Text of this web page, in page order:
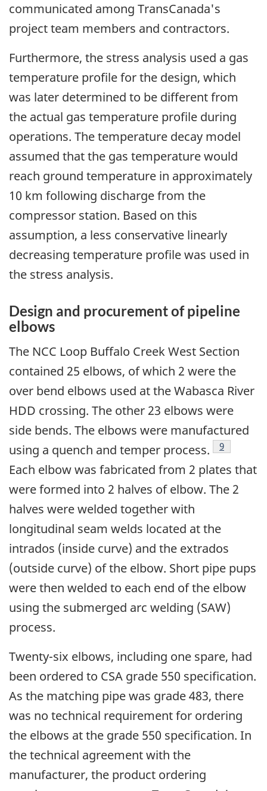
communicated among TransCanada's
project team members and contractors.
Furthermore, the stress analysis used a gas
temperature profile for the design, which
was later determined to be different from
the actual gas temperature profile during
operations. The temperature decay model
assumed that the gas temperature would
reach ground temperature in approximately
10 km following discharge from the
compressor station. Based on this
assumption, a less conservative linearly
decreasing temperature profile was used in
the stress analysis.
Design and procurement of pipeline
elbows
The NCC Loop Buffalo Creek West Section
contained 25 elbows, of which 2 were the
over bend elbows used at the Wabasca River
HDD crossing. The other 23 elbows were
side bends. The elbows were manufactured
using a quench and temper process.
Footnote
9
Each elbow was fabricated from 2 plates that
were formed into 2 halves of elbow. The 2
halves were welded together with
longitudinal seam welds located at the
intrados (inside curve) and the extrados
(outside curve) of the elbow. Short pipe pups
were then welded to each end of the elbow
using the submerged arc welding (SAW)
process.
Twenty-six elbows, including one spare, had
been ordered to CSA grade 550 specification.
As the matching pipe was grade 483, there
was no technical requirement for ordering
the elbows at the grade 550 specification. In
the technical agreement with the
manufacturer, the product ordering